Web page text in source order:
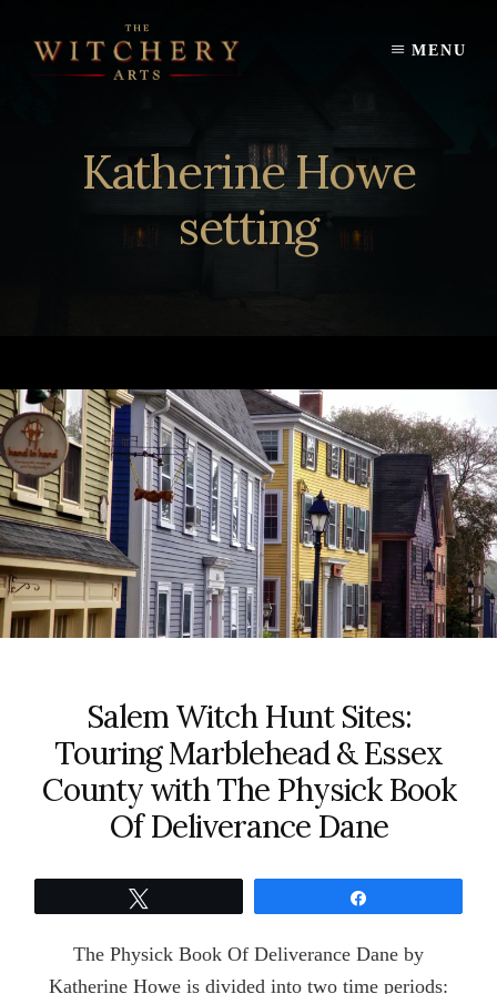
content
MENU
Katherine Howe
setting
Salem Witch Hunt Sites:
Touring Marblehead & Essex
County with The Physick Book
Of Deliverance Dane
The Physick Book Of Deliverance Dane by
Katherine Howe is divided into two time periods: